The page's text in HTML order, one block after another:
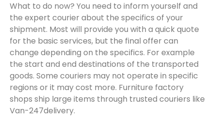
What to do now? You need to inform yourself and
the expert courier about the specifics of your
shipment. Most will provide you with a quick quote
for the basic services, but the final offer can
change depending on the specifics. For example
the start and end destinations of the transported
goods. Some couriers may not operate in specific
regions or it may cost more. Furniture factory
shops ship large items through trusted couriers like
Van-247delivery.